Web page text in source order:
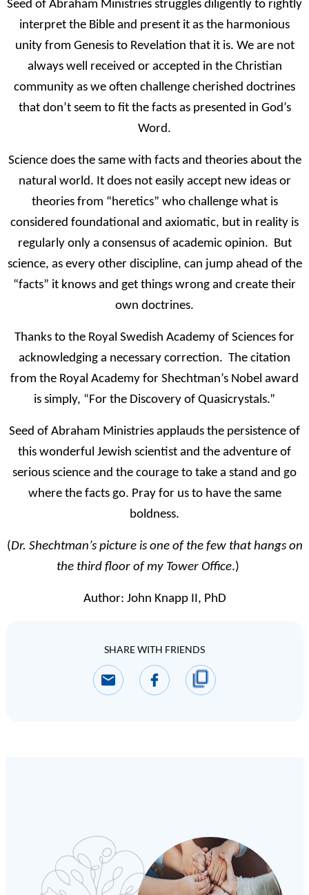
Seed of Abraham Ministries struggles diligently to rightly
interpret the Bible and present it as the harmonious
unity from Genesis to Revelation that it is. We are not
always well received or accepted in the Christian
community as we often challenge cherished doctrines
that don’t seem to fit the facts as presented in God’s
Word.
Science does the same with facts and theories about the
natural world. It does not easily accept new ideas or
theories from “heretics” who challenge what is
considered foundational and axiomatic, but in reality is
regularly only a consensus of academic opinion. But
science, as every other discipline, can jump ahead of the
“facts” it knows and get things wrong and create their
own doctrines.
Thanks to the Royal Swedish Academy of Sciences for
acknowledging a necessary correction. The citation
from the Royal Academy for Shechtman’s Nobel award
is simply, “For the Discovery of Quasicrystals.”
Seed of Abraham Ministries applauds the persistence of
this wonderful Jewish scientist and the adventure of
serious science and the courage to take a stand and go
where the facts go. Pray for us to have the same
boldness.
(Dr. Shechtman’s picture is one of the few that hangs on
the third floor of my Tower Office.)
Author: John Knapp II, PhD
SHARE WITH FRIENDS